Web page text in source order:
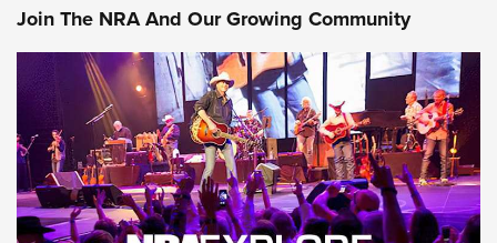
Join The NRA And Our Growing Community